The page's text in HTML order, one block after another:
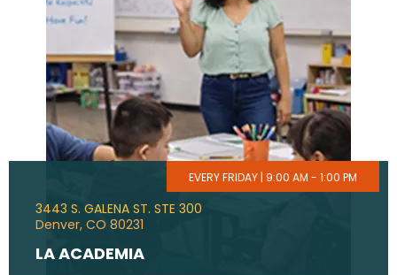
EVERY FRIDAY | 9:00 AM - 1:00 PM
3443 S. GALENA ST. STE 300
Denver, CO 80231
LA ACADEMIA